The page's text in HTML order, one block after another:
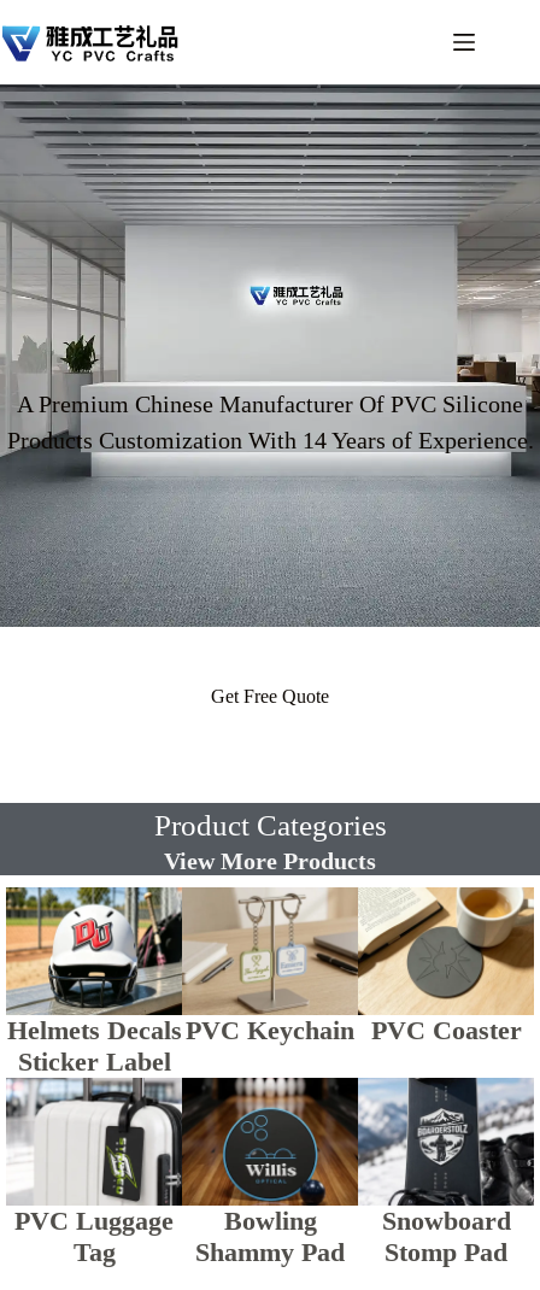
A Premium Chinese Manufacturer Of PVC Silicone
Products Customization With 14 Years of Experience.
Get Free Quote
Product Categories
View More Products
Helmets Decals
Sticker Label
PVC Keychain PVC Coaster
PVC Luggage
Tag
Bowling
Shammy Pad
Snowboard
Stomp Pad